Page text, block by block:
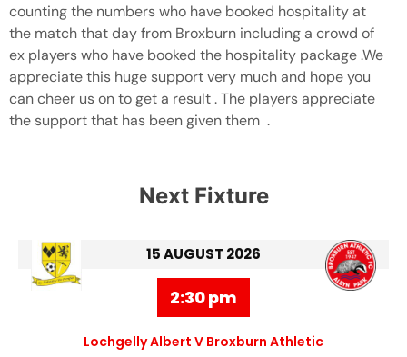
counting the numbers who have booked hospitality at
the match that day from Broxburn including a crowd of
ex players who have booked the hospitality package .We
appreciate this huge support very much and hope you
can cheer us on to get a result . The players appreciate
the support that has been given them .
Next Fixture
15 AUGUST 2026
2:30 pm
Lochgelly Albert V Broxburn Athletic